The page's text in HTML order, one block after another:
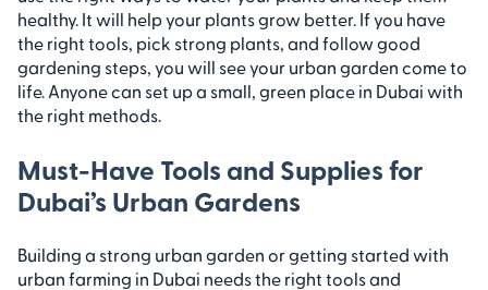
healthy. It will help your plants grow better. If you have
the right tools, pick strong plants, and follow good
gardening steps, you will see your urban garden come to
life. Anyone can set up a small, green place in Dubai with
the right methods.
Must-Have Tools and Supplies for
Dubai’s Urban Gardens
Building a strong urban garden or getting started with
urban farming in Dubai needs the right tools and